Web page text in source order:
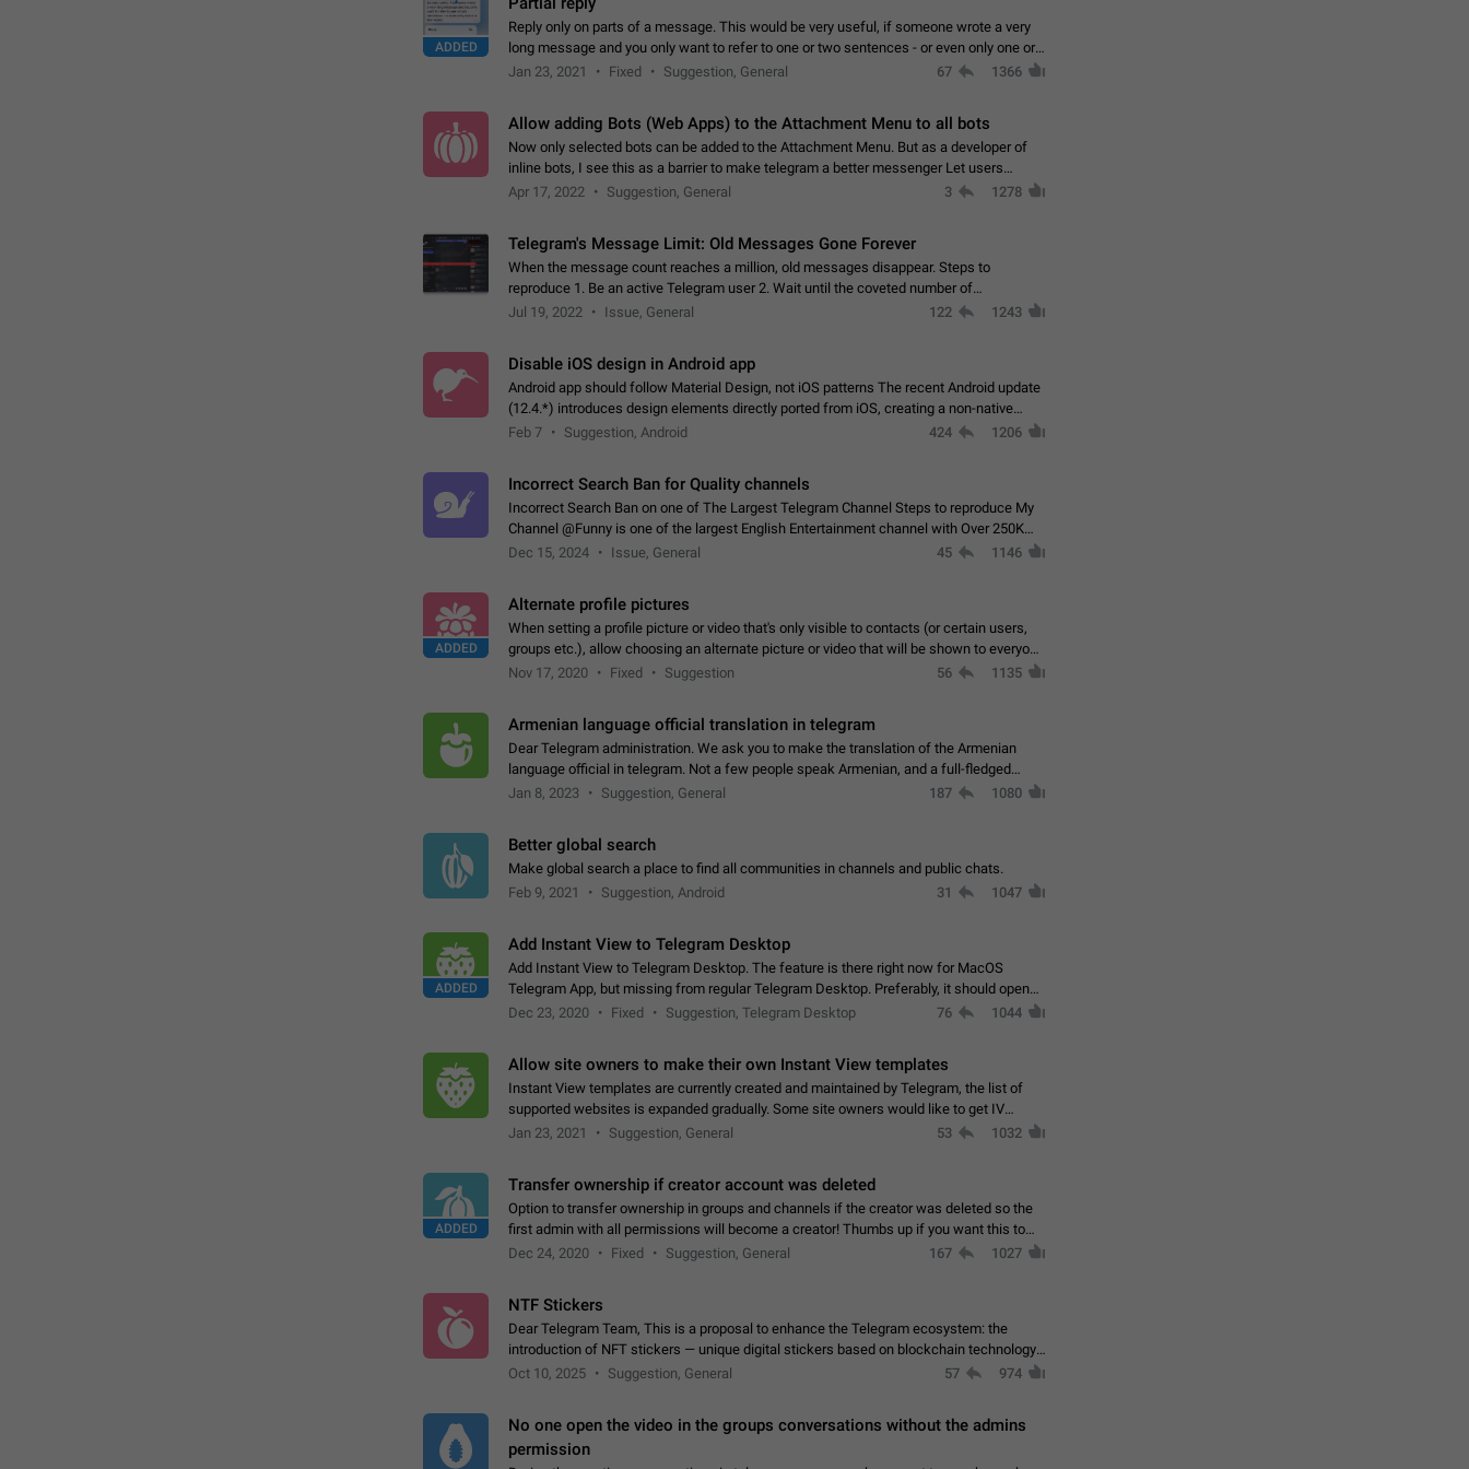
ADDED
Reply only on parts of a message. This would be very useful, if someone wrote a very
long message and you only want to refer to one or two sentences - or even only one or a
few words. If you click on…
Jan 23, 2021 Fixed Suggestion, General 67 1366
Allow adding Bots (Web Apps) to the Attachment Menu to all bots
Now only selected bots can be added to the Attachment Menu. But as a developer of
inline bots, I see this as a barrier to make telegram a better messenger Let users
decide, what they want to see in their…
Apr 17, 2022 Suggestion, General 3 1278
Telegram's Message Limit: Old Messages Gone Forever
When the message count reaches a million, old messages disappear. Steps to
reproduce 1. Be an active Telegram user 2. Wait until the coveted number of
incoming/outgoing messages is reached. 3. Eh, it's…
Jul 19, 2022 Issue, General 122 1243
Disable iOS design in Android app
Android app should follow Material Design, not iOS patterns The recent Android update
(12.4.*) introduces design elements directly ported from iOS, creating a non-native
experience that ignores platform…
Feb 7 Suggestion, Android 424 1206
Incorrect Search Ban for Quality channels
Incorrect Search Ban on one of The Largest Telegram Channel Steps to reproduce My
Channel @Funny is one of the largest English Entertainment channel with Over 250K
Subscribers & great Engagement. But…
Dec 15, 2024 Issue, General 45 1146
ADDED
Alternate profile pictures
When setting a profile picture or video that's only visible to contacts (or certain users,
groups etc.), allow choosing an alternate picture or video that will be shown to everyone
else. Use cases -…
Nov 17, 2020 Fixed Suggestion 56 1135
Armenian language official translation in telegram
Dear Telegram administration. We ask you to make the translation of the Armenian
language official in telegram. Not a few people speak Armenian, and a full-fledged
Armenian segment has already formed…
Jan 8, 2023 Suggestion, General 187 1080
Better global search
Make global search a place to find all communities in channels and public chats.
Feb 9, 2021
Suggestion, Android 31 1047
ADDED
Add Instant View to Telegram Desktop
Add Instant View to Telegram Desktop. The feature is there right now for MacOS
Telegram App, but missing from regular Telegram Desktop. Preferably, it should open
an article in the existing telegram window…
Dec 23, 2020 Fixed Suggestion, Telegram Desktop 76 1044
Allow site owners to make their own Instant View templates
Instant View templates are currently created and maintained by Telegram, the list of
supported websites is expanded gradually. Some site owners would like to get IV
support for their websites sooner.…
Jan 23, 2021 Suggestion, General 53 1032
ADDED
Transfer ownership if creator account was deleted
Option to transfer ownership in groups and channels if the creator was deleted so the
first admin with all permissions will become a creator! Thumbs up if you want this to
happen
👍App: all
Dec 24, 2020 Fixed Suggestion, General 167 1027
NTF Stickers
Dear Telegram Team, This is a proposal to enhance the Telegram ecosystem: the
introduction of NFT stickers — unique digital stickers based on blockchain technology,
which can not only be used in chats…
Oct 10, 2025 Suggestion, General 57 974
No one open the video in the groups conversations without the admins
permission